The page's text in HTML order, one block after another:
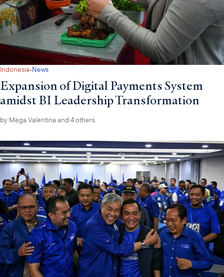
Indonesia·News
Expansion of Digital Payments System
amidst BI Leadership Transformation
by Mega Valentina and 4 others